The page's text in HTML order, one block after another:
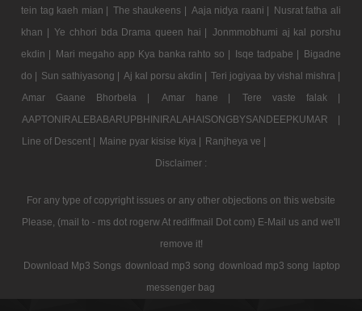
tein tag kaeh mian | The shaukeens | Aaja nidya raani | Nusrat fatha ali
khan | Ye chhori bda Drama queen hai | Jonmmobhumi aj kal porshu
ekdin | Mari megaho app Kya banka rahto so | Isqe tadpabe | Bigadne
do | Sun sathiyasong | Aj kal porsu akdin | Teri jogiyaa by vishal mishra |
Amar Gaane Bhorbela |
Amar hane |
Tere vaste falak |
AAPTONIRALEBABARUPBHINIRALAHAISONGBYSANDEEPKUMAR |
Line of Descent | Maine pyar kisise kiya | Ranjheya ve |
Disclaimer :
For any type of copyright issues or any other objections on this website
Please, (mail to - ms dot rogerw At rediffmail Dot com) E-Mail us and we'll
remove it!
Download Mp3 Songs download mp3 song download mp3 song laptop
messenger bag